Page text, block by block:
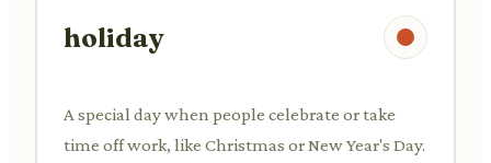
holiday
A special day when people celebrate or take
time off work, like Christmas or New Year's Day.